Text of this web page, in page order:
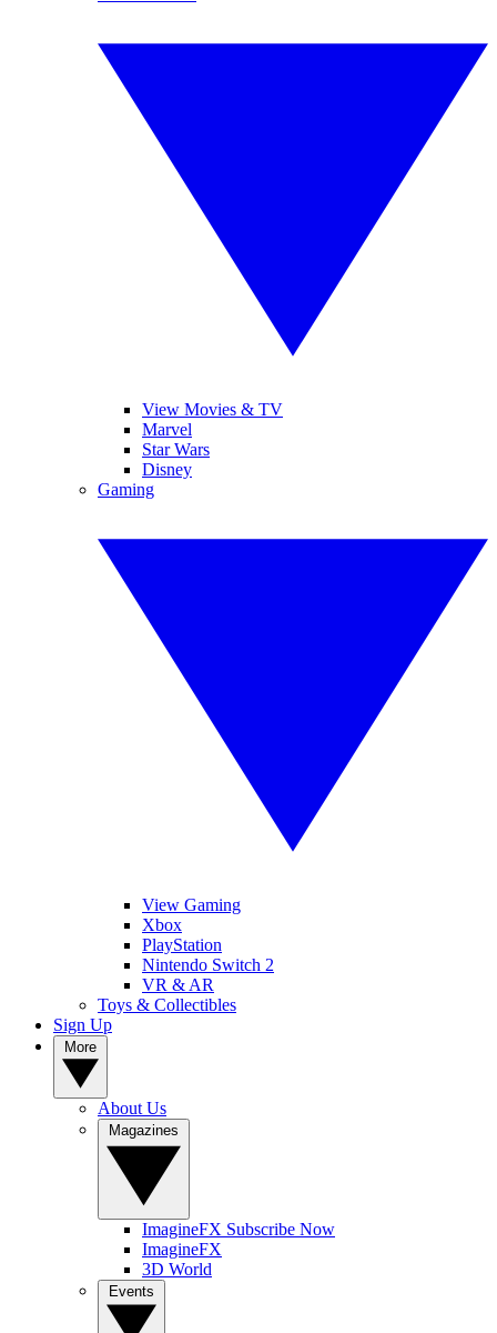
View Movies & TV
Marvel
Star Wars
Disney
Gaming
View Gaming
Xbox
PlayStation
Nintendo Switch 2
VR & AR
Toys & Collectibles
Sign Up
About Us
ImagineFX Subscribe Now
ImagineFX
3D World